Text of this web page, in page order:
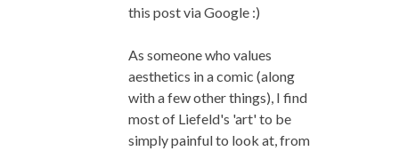
this post via Google :)
As someone who values
aesthetics in a comic (along
with a few other things), I find
most of Liefeld's 'art' to be
simply painful to look at, from